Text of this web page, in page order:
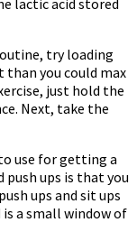
try loading
than you could max
just hold the
Next, take the
use for getting a
push ups is that you
ups and sit ups
a small window of